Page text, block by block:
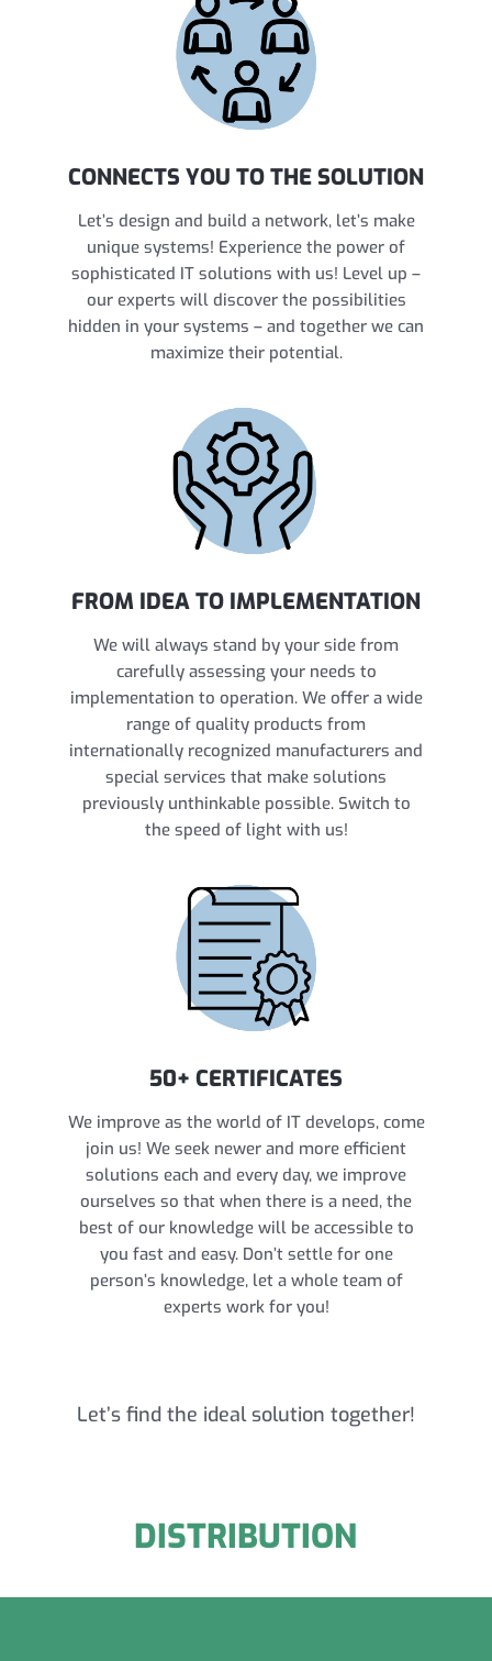
CONNECTS YOU TO THE SOLUTION
Let’s design and build a network, let’s make
unique systems! Experience the power of
sophisticated IT solutions with us! Level up –
our experts will discover the possibilities
hidden in your systems – and together we can
maximize their potential.
FROM IDEA TO IMPLEMENTATION
We will always stand by your side from
carefully assessing your needs to
implementation to operation. We offer a wide
range of quality products from
internationally recognized manufacturers and
special services that make solutions
previously unthinkable possible. Switch to
the speed of light with us!
50+ CERTIFICATES
We improve as the world of IT develops, come
join us! We seek newer and more efficient
solutions each and every day, we improve
ourselves so that when there is a need, the
best of our knowledge will be accessible to
you fast and easy. Don’t settle for one
person’s knowledge, let a whole team of
experts work for you!
Let’s find the ideal solution together!
DISTRIBUTION